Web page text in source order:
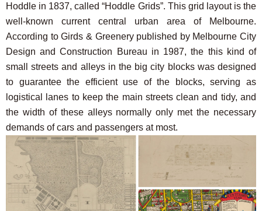
Hoddle in 1837, called “Hoddle Grids”. This grid layout is the
well-known current central urban area of Melbourne.
According to Girds & Greenery published by Melbourne City
Design and Construction Bureau in 1987, the this kind of
small streets and alleys in the big city blocks was designed
to guarantee the efficient use of the blocks, serving as
logistical lanes to keep the main streets clean and tidy, and
the width of these alleys normally only met the necessary
demands of cars and passengers at most.